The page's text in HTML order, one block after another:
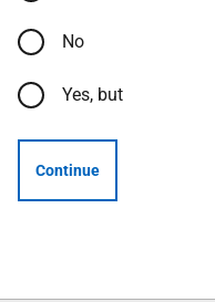
No
Yes, but
Continue